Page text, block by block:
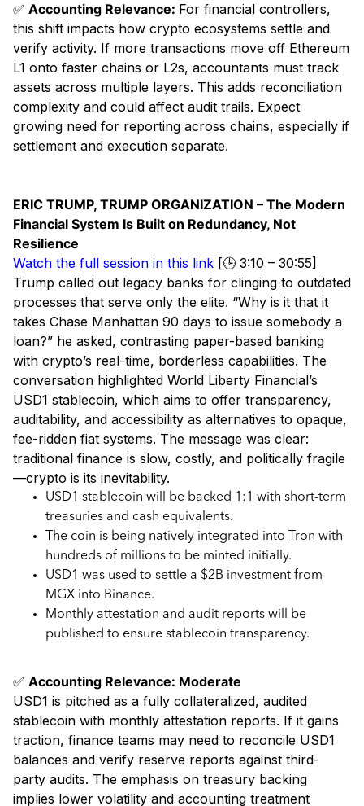
✅ Accounting Relevance: For financial controllers,
this shift impacts how crypto ecosystems settle and
verify activity. If more transactions move off Ethereum
L1 onto faster chains or L2s, accountants must track
assets across multiple layers. This adds reconciliation
complexity and could affect audit trails. Expect
growing need for reporting across chains, especially if
settlement and execution separate.
ERIC TRUMP, TRUMP ORGANIZATION – The Modern
Financial System Is Built on Redundancy, Not
Resilience
Watch the full session in this link [🕒 3:10 – 30:55]
Trump called out legacy banks for clinging to outdated
processes that serve only the elite. “Why is it that it
takes Chase Manhattan 90 days to issue somebody a
loan?” he asked, contrasting paper-based banking
with crypto’s real-time, borderless capabilities. The
conversation highlighted World Liberty Financial’s
USD1 stablecoin, which aims to offer transparency,
auditability, and accessibility as alternatives to opaque,
fee-ridden fiat systems. The message was clear:
traditional finance is slow, costly, and politically fragile
—crypto is its inevitability.
USD1 stablecoin will be backed 1:1 with short-term
treasuries and cash equivalents.
The coin is being natively integrated into Tron with
hundreds of millions to be minted initially.
USD1 was used to settle a $2B investment from
MGX into Binance.
Monthly attestation and audit reports will be
published to ensure stablecoin transparency.
✅ Accounting Relevance: Moderate
USD1 is pitched as a fully collateralized, audited
stablecoin with monthly attestation reports. If it gains
traction, finance teams may need to reconcile USD1
balances and verify reserve reports against third-
party audits. The emphasis on treasury backing
implies lower volatility and accounting treatment